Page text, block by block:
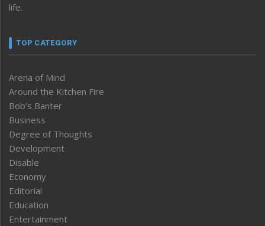
life.
TOP CATEGORY
Arena of Mind
Around the Kitchen Fire
Bob’s Banter
Business
Degree of Thoughts
Development
Disable
Economy
Editorial
Education
Entertainment